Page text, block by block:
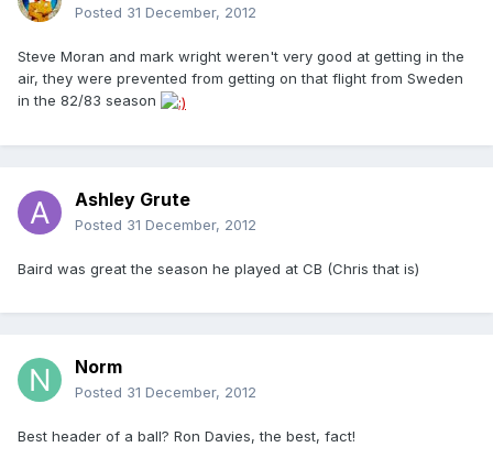
Posted 31 December, 2012
Steve Moran and mark wright weren't very good at getting in the
air, they were prevented from getting on that flight from Sweden
in the 82/83 season
Ashley Grute
Posted 31 December, 2012
Baird was great the season he played at CB (Chris that is)
Norm
Posted 31 December, 2012
Best header of a ball? Ron Davies, the best, fact!